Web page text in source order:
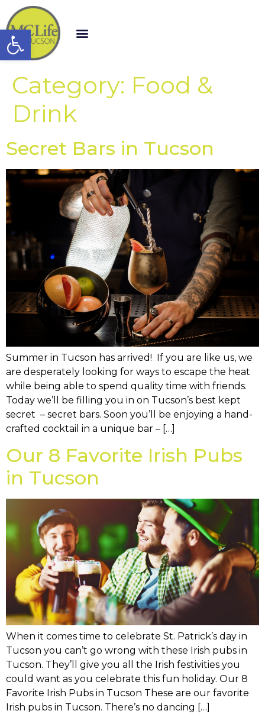
Open toolbar
Category: Food &
Drink
Secret Bars in Tucson
Summer in Tucson has arrived! If you are like us, we
are desperately looking for ways to escape the heat
while being able to spend quality time with friends.
Today we’ll be filling you in on Tucson’s best kept
secret – secret bars. Soon you’ll be enjoying a hand-
crafted cocktail in a unique bar – […]
Our 8 Favorite Irish Pubs
in Tucson
When it comes time to celebrate St. Patrick’s day in
Tucson you can’t go wrong with these Irish pubs in
Tucson. They’ll give you all the Irish festivities you
could want as you celebrate this fun holiday. Our 8
Favorite Irish Pubs in Tucson These are our favorite
Irish pubs in Tucson. There’s no dancing […]